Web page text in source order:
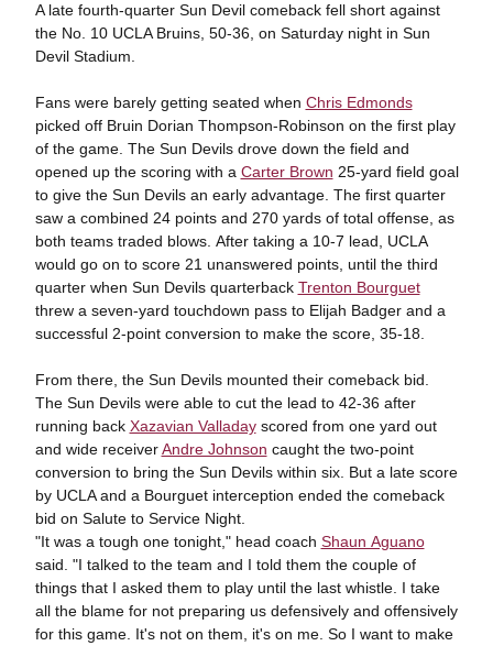
A late fourth-quarter Sun Devil comeback fell short against
the No. 10 UCLA Bruins, 50-36, on Saturday night in Sun
Devil Stadium.
Fans were barely getting seated when Chris Edmonds
picked off Bruin Dorian Thompson-Robinson on the first play
of the game. The Sun Devils drove down the field and
opened up the scoring with a Carter Brown 25-yard field goal
to give the Sun Devils an early advantage. The first quarter
saw a combined 24 points and 270 yards of total offense, as
both teams traded blows. After taking a 10-7 lead, UCLA
would go on to score 21 unanswered points, until the third
quarter when Sun Devils quarterback Trenton Bourguet
threw a seven-yard touchdown pass to Elijah Badger and a
successful 2-point conversion to make the score, 35-18.
From there, the Sun Devils mounted their comeback bid.
The Sun Devils were able to cut the lead to 42-36 after
running back Xazavian Valladayscored from one yard out
and wide receiverAndre Johnson caught the two-point
conversion to bring the Sun Devils within six. But a late score
by UCLA and a Bourguet interception ended the comeback
bid on Salute to Service Night.
"It was a tough one tonight," head coach Shaun Aguano
said. "I talked to the team and I told them the couple of
things that I asked them to play until the last whistle. I take
all the blame for not preparing us defensively and offensively
for this game. It's not on them, it's on me. So I want to make